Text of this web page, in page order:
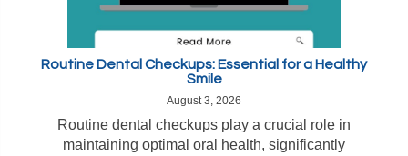
Routine Dental Checkups: Essential for a Healthy
Smile
August 3, 2026
Routine dental checkups play a crucial role in
maintaining optimal oral health, significantly